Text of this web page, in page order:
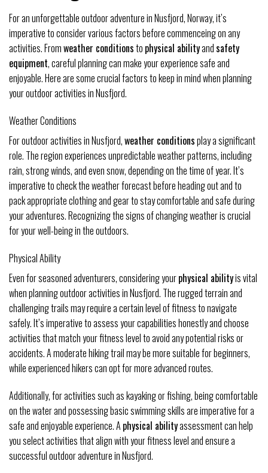
For an unforgettable outdoor adventure in Nusfjord, Norway, it’s
imperative to consider various factors before commenceing on any
activities. Fromweather conditionsto physical abilityandsafety
equipment, careful planning can make your experience safe and
enjoyable. Here are some crucial factors to keep in mind when planning
your outdoor activities in Nusfjord.
Weather Conditions
For outdoor activities in Nusfjord,weather conditionsplay a significant
role. The region experiences unpredictable weather patterns, including
rain, strong winds, and even snow, depending on the time of year. It’s
imperative to check the weather forecast before heading out and to
pack appropriate clothing and gear to stay comfortable and safe during
your adventures. Recognizing the signs of changing weather is crucial
for your well-being in the outdoors.
Physical Ability
Even for seasoned adventurers, considering yourphysical abilityis vital
when planning outdoor activities in Nusfjord. The rugged terrain and
challenging trails may require a certain level of fitness to navigate
safely. It’s imperative to assess your capabilities honestly and choose
activities that match your fitness level to avoid any potential risks or
accidents. A moderate hiking trail may be more suitable for beginners,
while experienced hikers can opt for more advanced routes.
Additionally, for activities such as kayaking or fishing, being comfortable
on the water and possessing basic swimming skills are imperative for a
safe and enjoyable experience. A physical abilityassessment can help
you select activities that align with your fitness level and ensure a
successful outdoor adventure in Nusfjord.